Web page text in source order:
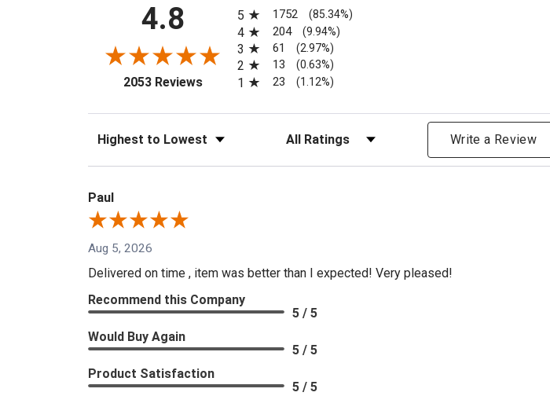
4.8
2053 Reviews(opens in a new tab)
5
1752 (85.34%)
4 204 (9.94%)
3 61 (2.97%)
2 13 (0.63%)
1 23 (1.12%)
Sort Reviews Filter Reviews by Rating Write a Review
Paul
Aug 5, 2026
Delivered on time , item was better than I expected! Very pleased!
Recommend this Company
5 / 5
Would Buy Again
5 / 5
Product Satisfaction
5 / 5